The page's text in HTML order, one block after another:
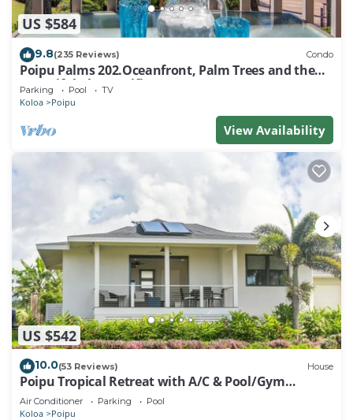
US $584
9.8(235 Reviews) Condo
Poipu Palms 202.Oceanfront, Palm Trees and the
Beautiful Blue Pacific Ocean!
Parking Pool TV
Koloa Poipu
View Availability
US $542
10.0(53 Reviews) House
Poipu Tropical Retreat with A/C & Pool/Gym
Access/JUNE SPECIAL
Air Conditioner Parking Pool
Koloa Poipu